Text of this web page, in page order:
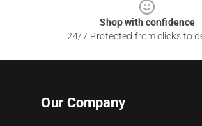
Shop with confidence
24/7 Protected from clicks to
Our Company